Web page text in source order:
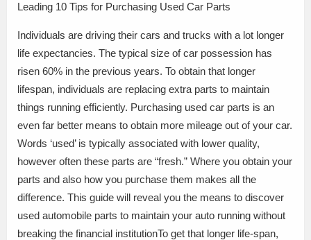
Leading 10 Tips for Purchasing Used Car Parts
Individuals are driving their cars and trucks with a lot longer
life expectancies. The typical size of car possession has
risen 60% in the previous years. To obtain that longer
lifespan, individuals are replacing extra parts to maintain
things running efficiently. Purchasing used car parts is an
even far better means to obtain more mileage out of your car.
Words ‘used’ is typically associated with lower quality,
however often these parts are “fresh.” Where you obtain your
parts and also how you purchase them makes all the
difference. This guide will reveal you the means to discover
used automobile parts to maintain your auto running without
breaking the financial institutionTo get that longer life-span,